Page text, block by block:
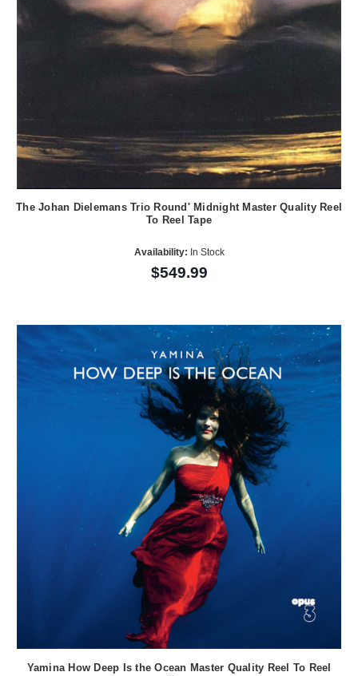
The Johan Dielemans Trio Round' Midnight Master Quality Reel
To Reel Tape
Availability: In Stock
$549.99
Yamina How Deep Is the Ocean Master Quality Reel To Reel